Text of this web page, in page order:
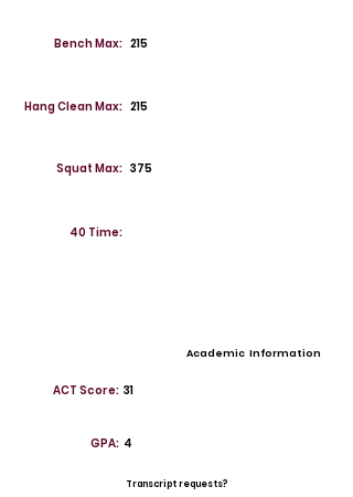
Bench Max: 215
Hang Clean Max: 215
Squat Max: 375
40 Time:
Academic Information
ACT Score: 31
GPA: 4
Transcript requests?